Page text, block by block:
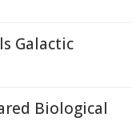
Galactic
Biological